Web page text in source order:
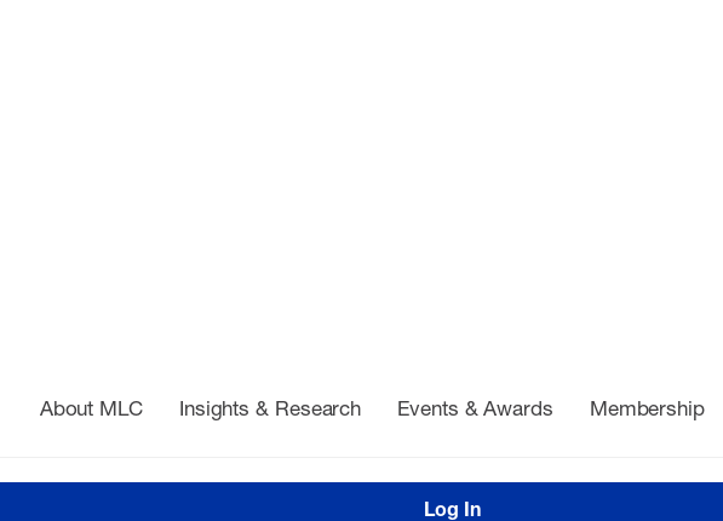
About MLC Insights & Research Events & Awards Membership
Log In